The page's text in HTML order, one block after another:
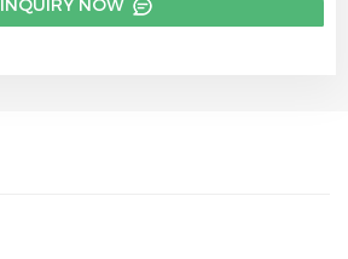
INQUIRY NOW